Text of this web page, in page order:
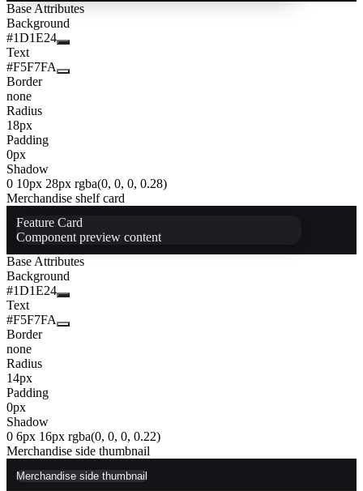
Base Attributes
Background
#1D1E24
Text
#F5F7FA
Border
none
Radius
18px
Padding
0px
Shadow
0 10px 28px rgba(0, 0, 0, 0.28)
Merchandise shelf card
Feature Card
Component preview content
Base Attributes
Background
#1D1E24
Text
#F5F7FA
Border
none
Radius
14px
Padding
0px
Shadow
0 6px 16px rgba(0, 0, 0, 0.22)
Merchandise side thumbnail
Merchandise side thumbnail